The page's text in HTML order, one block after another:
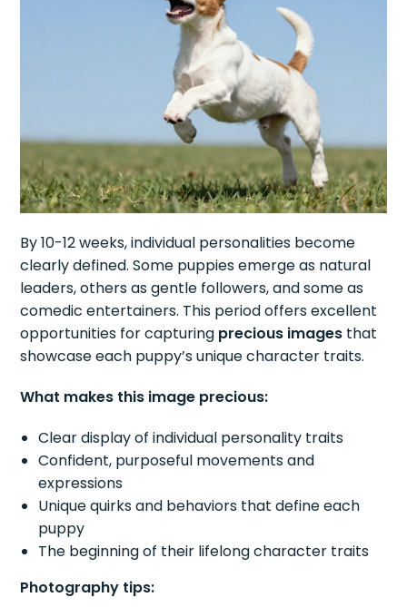
By 10-12 weeks, individual personalities become
clearly defined. Some puppies emerge as natural
leaders, others as gentle followers, and some as
comedic entertainers. This period offers excellent
opportunities for capturing precious images that
showcase each puppy’s unique character traits.
What makes this image precious:
Clear display of individual personality traits
Confident, purposeful movements and
expressions
Unique quirks and behaviors that define each
puppy
The beginning of their lifelong character traits
Photography tips: